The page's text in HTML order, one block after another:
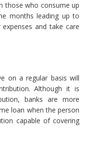
those who consume up
months leading up to
and take care
on a regular basis will
Although it is
banks are more
loan when the person
capable of covering